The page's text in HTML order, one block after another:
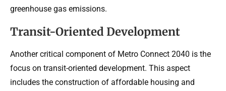
greenhouse gas emissions.
Transit-Oriented Development
Another critical component of Metro Connect 2040 is the
focus on transit-oriented development. This aspect
includes the construction of affordable housing and